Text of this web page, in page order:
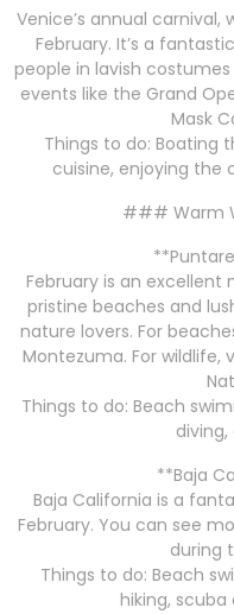
Venice’s annual carnival,
February. It’s a
people in lavish
events like the Grand
Mask
Things to do: Boating
cuisine, enjoying the
### Warm
February is an excellent
pristine beaches and
nature lovers. For
Montezuma. For wildlife,
Things to do: Beach
diving,
**Baja
Baja California is a
February. You can see
during
Things to do: Beach
hiking, scuba